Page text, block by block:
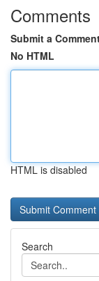
Comments
Submit a
No HTML
HTML is disabled
Search